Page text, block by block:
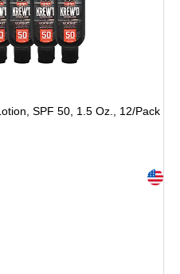
SPF 50, 1.5 Oz., 12/Pack
Exited